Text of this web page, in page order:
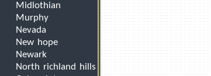
Midlothian
Murphy
Nevada
New hope
Newark
North richland hills